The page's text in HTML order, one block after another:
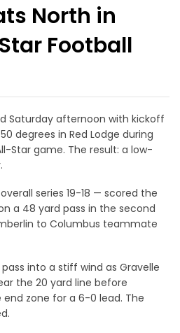
North in
Football
Saturday afternoon with kickoff
degrees in Red Lodge during
Star game. The result: a low-
series 19-18 — scored the
a 48 yard pass in the second
to Columbus teammate
into a stiff wind as Gravelle
the 20 yard line before
zone for a 6-0 lead. The